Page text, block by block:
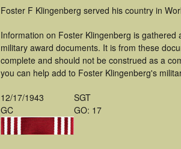
Foster F Klingenberg served his country in
Information on Foster Klingenberg is
military award documents. It is from these
complete and should not be construed as a
you can help add to Foster Klingenberg's
12/17/1943
GC
SGT
GO: 17